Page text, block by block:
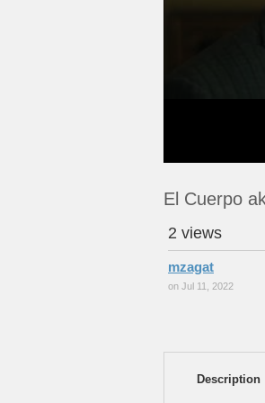
El Cuerpo
2 views
mzagat
on Jul 11, 2022
Description